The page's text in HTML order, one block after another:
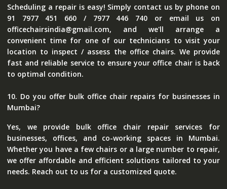
Scheduling a repair is easy! Simply contact us by phone on
91 7977 451 660 / 7977 446 740 or email us on
officechairsindia@gmail.com, and we'll arrange a
convenient time for one of our technicians to visit your
location to inspect / assess the office chairs. We provide
fast and reliable service to ensure your office chair is back
to optimal condition.
10. Do you offer bulk office chair repairs for businesses in
Mumbai?
Yes, we provide bulk office chair repair services for
businesses, offices, and co-working spaces in Mumbai.
Whether you have a few chairs or a large number to repair,
we offer affordable and efficient solutions tailored to your
needs. Reach out to us for a customized quote.